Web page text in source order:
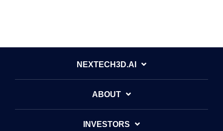
NEXTECH3D.AI
ABOUT
INVESTORS